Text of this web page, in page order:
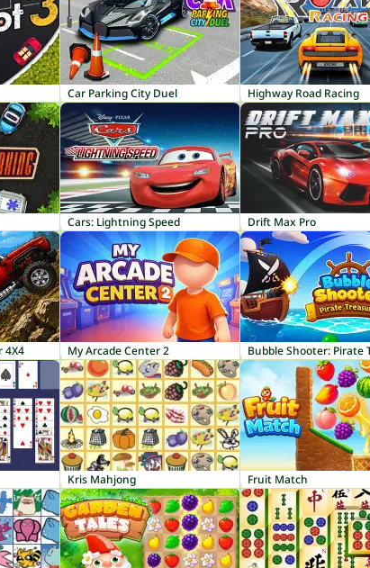
Car Parking City Duel Highway Road Racing
Cars: Lightning Speed Drift Max Pro
4X4 My Arcade Center 2
Kris Mahjong Fruit Match